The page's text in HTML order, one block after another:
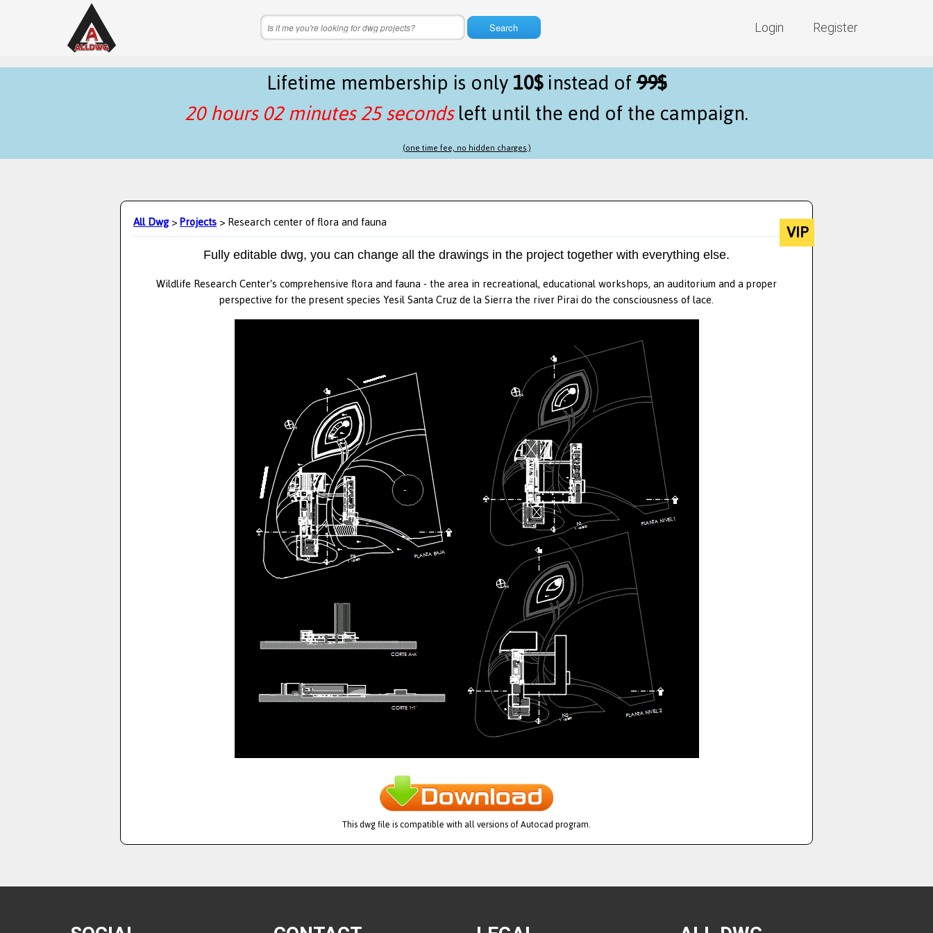
Login Register
Search
Lifetime membership is only10$instead of99$
20 hours 02 minutes 25 secondsleft until the end of the campaign.
(one time fee, no hidden charges.)
All Dwg>Projects> Research center of flora and fauna VIP
Fully editable dwg, you can change all the drawings in the project together with everything else.
Wildlife Research Center's comprehensive flora and fauna - the area in recreational, educational workshops, an auditorium and a proper
perspective for the present species Yesil Santa Cruz de la Sierra the river Pirai do the consciousness of lace.
This dwg file is compatible with all versions of Autocad program.